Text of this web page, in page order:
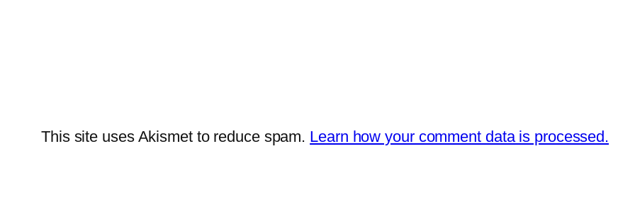
This site uses Akismet to reduce spam. Learn how your comment data is processed.